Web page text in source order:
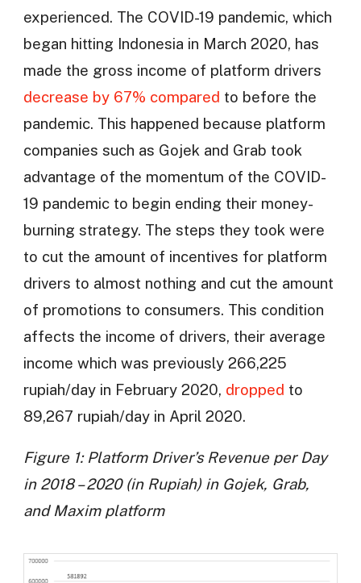
experienced. The COVID-19 pandemic, which
began hitting Indonesia in March 2020, has
made the gross income of platform drivers
decrease by 67% compared to before the
pandemic. This happened because platform
companies such as Gojek and Grab took
advantage of the momentum of the COVID-
19 pandemic to begin ending their money-
burning strategy. The steps they took were
to cut the amount of incentives for platform
drivers to almost nothing and cut the amount
of promotions to consumers. This condition
affects the income of drivers, their average
income which was previously 266,225
rupiah/day in February 2020, dropped to
89,267 rupiah/day in April 2020.
Figure 1: Platform Driver’s Revenue per Day
in 2018 – 2020 (in Rupiah) in Gojek, Grab,
and Maxim platform